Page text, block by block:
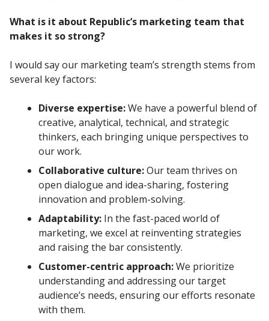
What is it about Republic’s marketing team that
makes it so strong?
I would say our marketing team’s strength stems from
several key factors:
Diverse expertise:We have a powerful blend of
creative, analytical, technical, and strategic
thinkers, each bringing unique perspectives to
our work.
Collaborative culture:Our team thrives on
open dialogue and idea-sharing, fostering
innovation and problem-solving.
Adaptability: In the fast-paced world of
marketing, we excel at reinventing strategies
and raising the bar consistently.
Customer-centric approach:We prioritize
understanding and addressing our target
audience’s needs, ensuring our efforts resonate
with them.